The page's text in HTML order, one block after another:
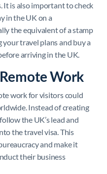
is also important to check
in the UK on a
the equivalent of a stamp
travel plans and buy a
arriving in the UK.
Work
work for visitors could
Instead of creating
the UK’s lead and
the travel visa. This
and make it
their business